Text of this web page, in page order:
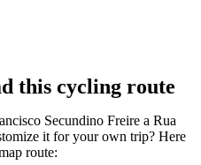
this cycling route
Secundino Freire a Rua
it for your own trip? Here
route: